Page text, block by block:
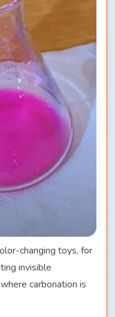
changing toys, for
invisible
carbonation is